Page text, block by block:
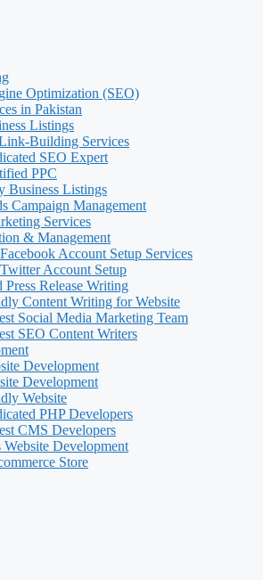
Optimization (SEO)
in Pakistan
Listings
Building Services
SEO Expert
PPC
Business Listings
Campaign Management
Services
& Management
Account Setup Services
Account Setup
Press Release Writing
Content Writing for Website
Social Media Marketing Team
SEO Content Writers
Development
Development
Website
PHP Developers
CMS Developers
Website Development
Store